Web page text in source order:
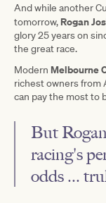
And while another
tomorrow, Rogan
glory 25 years on
the great race.
Modern Melbourne
richest owners from
can pay the most to
But
racing's
odds ...